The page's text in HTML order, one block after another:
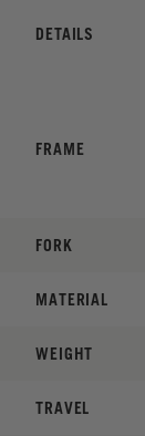
DETAILS
FRAME
FORK
MATERIAL
WEIGHT
TRAVEL